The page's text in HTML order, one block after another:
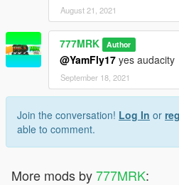
August 21, 2021
777MRK Author
@YamFly17 yes audacity
September 18, 2021
Join the conversation! Log In or
able to comment.
More mods by777MRK: